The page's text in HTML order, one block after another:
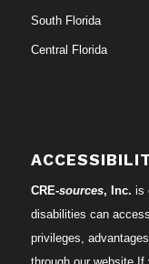
South Florida
Central Florida
CRE-sources, Inc. is
disabilities can
privileges,